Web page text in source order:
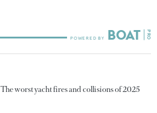
The worst yacht fires and collisions of 2025